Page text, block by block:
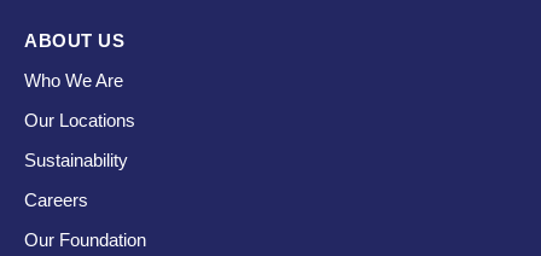
ABOUT US
Who We Are
Our Locations
Sustainability
Careers
Our Foundation